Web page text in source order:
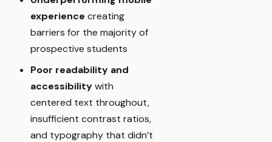
experience creating
barriers for the majority of
prospective students
Poor readability and
accessibilitywith
centered text throughout,
insufficient contrast ratios,
and typography that didn’t